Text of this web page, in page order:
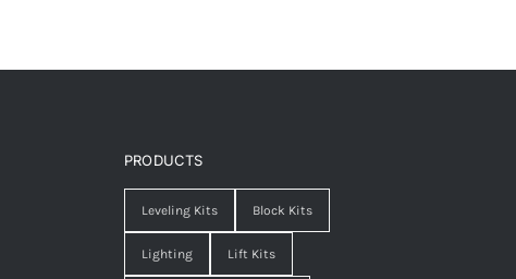
PRODUCTS
Leveling Kits Block Kits
Lighting Lift Kits